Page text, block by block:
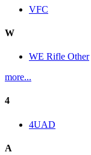
VFC
W
WE Rifle Other
more...
4
4UAD
A